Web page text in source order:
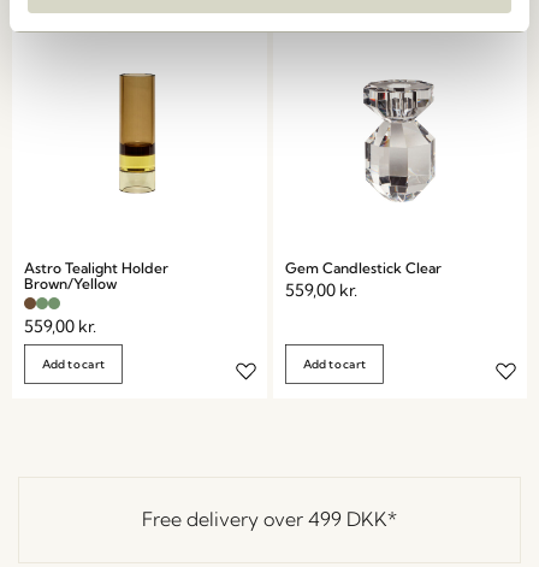
Astro Tealight Holder
Brown/Yellow
559,00 kr.
Add to cart
Gem Candlestick Clear
559,00 kr.
Add to cart
Free delivery over 499 DKK*